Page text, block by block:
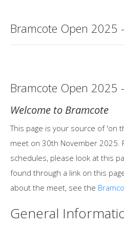
Bramcote Open 2025
Bramcote Open 2025
Welcome to Bramcote
This page is your source of 'on
meet on 30th November 2025.
schedules, please look at this
found through a link on this
about the meet, see the
General